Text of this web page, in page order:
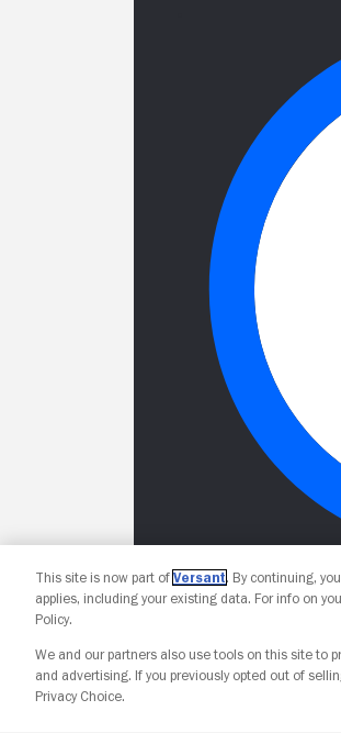
This site is now part of Versant. By continuing,
applies, including your existing data. For info on
Policy.
We and our partners also use tools on this site to
and advertising. If you previously opted out of
Privacy Choice.